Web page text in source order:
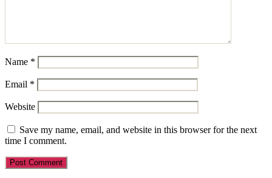
Name *
Email *
Website
Save my name, email, and website in this browser for the next
time I comment.